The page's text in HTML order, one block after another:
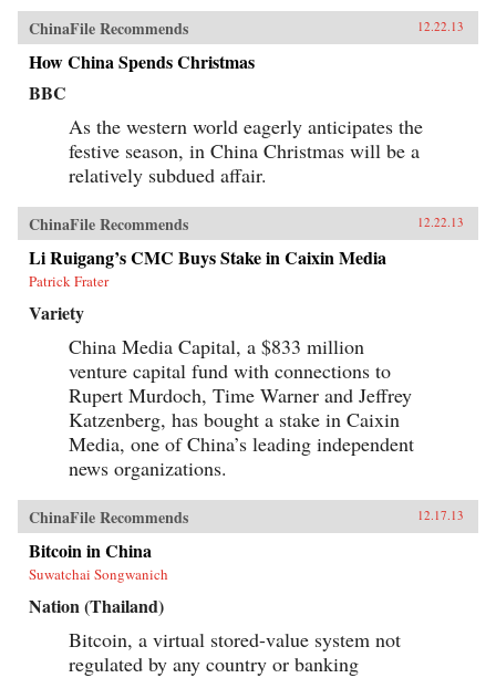
ChinaFile Recommends 12.22.13
How China Spends Christmas
BBC
As the western world eagerly anticipates the
festive season, in China Christmas will be a
relatively subdued affair.
ChinaFile Recommends 12.22.13
Li Ruigang’s CMC Buys Stake in Caixin Media
Patrick Frater
Variety
China Media Capital, a $833 million
venture capital fund with connections to
Rupert Murdoch, Time Warner and Jeffrey
Katzenberg, has bought a stake in Caixin
Media, one of China’s leading independent
news organizations.
ChinaFile Recommends 12.17.13
Bitcoin in China
Suwatchai Songwanich
Nation (Thailand)
Bitcoin, a virtual stored-value system not
regulated by any country or banking